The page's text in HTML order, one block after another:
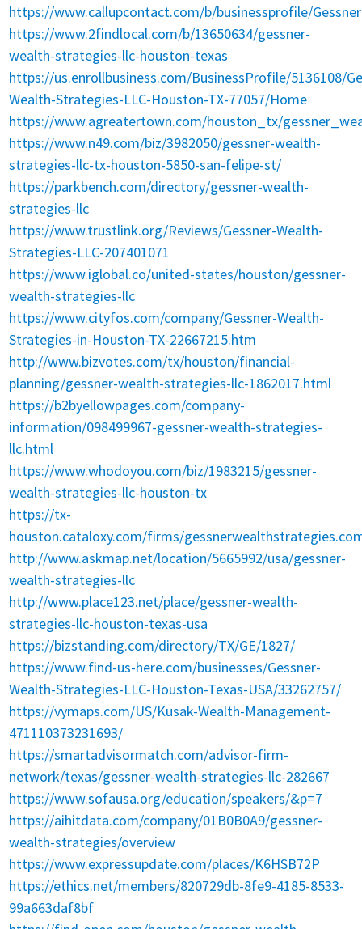
https://www.callupcontact.com/b/businessprofile/
https://www.2findlocal.com/b/13650634/gessner-
wealth-strategies-llc-houston-texas
https://us.enrollbusiness.com/BusinessProfile/5136108/
Wealth-Strategies-LLC-Houston-TX-77057/Home
https://www.agreatertown.com/houston_tx/
https://www.n49.com/biz/3982050/gessner-wealth-
strategies-llc-tx-houston-5850-san-felipe-st/
https://parkbench.com/directory/gessner-wealth-
strategies-llc
https://www.trustlink.org/Reviews/Gessner-Wealth-
Strategies-LLC-207401071
https://www.iglobal.co/united-states/houston/gessner-
wealth-strategies-llc
https://www.cityfos.com/company/Gessner-Wealth-
Strategies-in-Houston-TX-22667215.htm
http://www.bizvotes.com/tx/houston/financial-
planning/gessner-wealth-strategies-llc-1862017.html
https://b2byellowpages.com/company-
information/098499967-gessner-wealth-strategies-
llc.html
https://www.whodoyou.com/biz/1983215/gessner-
wealth-strategies-llc-houston-tx
https://tx-
houston.cataloxy.com/firms/
http://www.askmap.net/location/5665992/usa/gessner-
wealth-strategies-llc
http://www.place123.net/place/gessner-wealth-
strategies-llc-houston-texas-usa
https://bizstanding.com/directory/TX/GE/1827/
https://www.find-us-here.com/businesses/Gessner-
Wealth-Strategies-LLC-Houston-Texas-USA/33262757/
https://vymaps.com/US/Kusak-Wealth-Management-
471110373231693/
https://smartadvisormatch.com/advisor-firm-
network/texas/gessner-wealth-strategies-llc-282667
https://www.sofausa.org/education/speakers/&p=7
https://aihitdata.com/company/01B0B0A9/gessner-
wealth-strategies/overview
https://www.expressupdate.com/places/K6HSB72P
https://ethics.net/members/820729db-8fe9-4185-8533-
99a663daf8bf